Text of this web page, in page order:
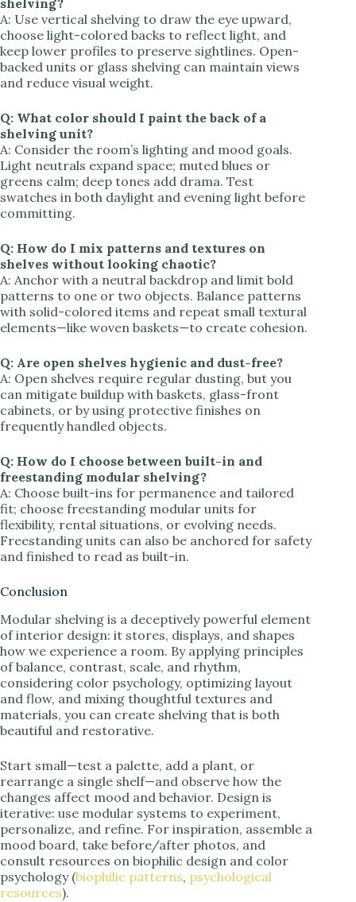
shelving?
A: Use vertical shelving to draw the eye upward,
choose light-colored backs to reflect light, and
keep lower profiles to preserve sightlines. Open-
backed units or glass shelving can maintain views
and reduce visual weight.
Q: What color should I paint the back of a
shelving unit?
A: Consider the room’s lighting and mood goals.
Light neutrals expand space; muted blues or
greens calm; deep tones add drama. Test
swatches in both daylight and evening light before
committing.
Q: How do I mix patterns and textures on
shelves without looking chaotic?
A: Anchor with a neutral backdrop and limit bold
patterns to one or two objects. Balance patterns
with solid-colored items and repeat small textural
elements—like woven baskets—to create cohesion.
Q: Are open shelves hygienic and dust-free?
A: Open shelves require regular dusting, but you
can mitigate buildup with baskets, glass-front
cabinets, or by using protective finishes on
frequently handled objects.
Q: How do I choose between built-in and
freestanding modular shelving?
A: Choose built-ins for permanence and tailored
fit; choose freestanding modular units for
flexibility, rental situations, or evolving needs.
Freestanding units can also be anchored for safety
and finished to read as built-in.
Conclusion
Modular shelving is a deceptively powerful element
of interior design: it stores, displays, and shapes
how we experience a room. By applying principles
of balance, contrast, scale, and rhythm,
considering color psychology, optimizing layout
and flow, and mixing thoughtful textures and
materials, you can create shelving that is both
beautiful and restorative.
Start small—test a palette, add a plant, or
rearrange a single shelf—and observe how the
changes affect mood and behavior. Design is
iterative: use modular systems to experiment,
personalize, and refine. For inspiration, assemble a
mood board, take before/after photos, and
consult resources on biophilic design and color
psychology (biophilic patterns, psychological
resources).